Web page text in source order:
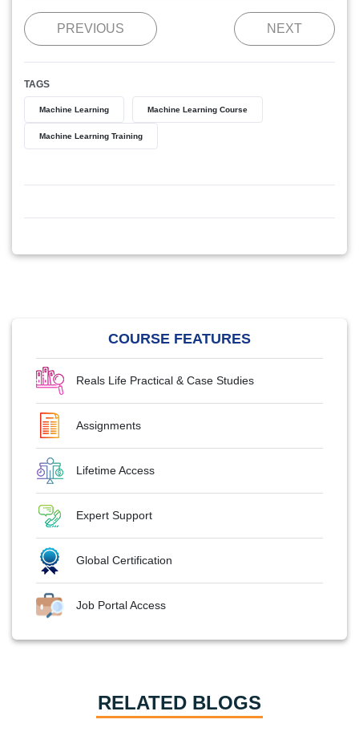
PREVIOUS NEXT
TAGS
Machine Learning Machine Learning Course
Machine Learning Training
COURSE FEATURES
Reals Life Practical & Case Studies
Assignments
Lifetime Access
Expert Support
Global Certification
Job Portal Access
RELATED BLOGS